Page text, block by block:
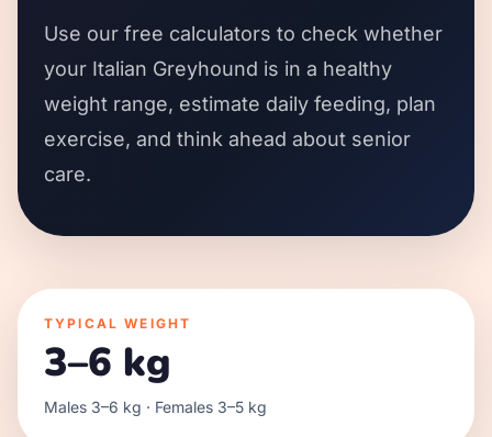
Use our free calculators to check whether
your Italian Greyhound is in a healthy
weight range, estimate daily feeding, plan
exercise, and think ahead about senior
care.
TYPICAL WEIGHT
3–6 kg
Males 3–6 kg · Females 3–5 kg